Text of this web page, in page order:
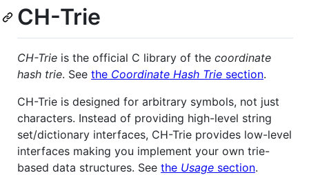
CH-Trie
CH-Trie is the official C library of the coordinate
hash trie. See the Coordinate Hash Trie section.
CH-Trie is designed for arbitrary symbols, not just
characters. Instead of providing high-level string
set/dictionary interfaces, CH-Trie provides low-level
interfaces making you implement your own trie-
based data structures. See the Usage section.